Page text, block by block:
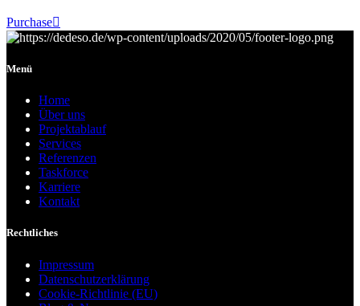
Purchase
Menü
Home
Über uns
Projektablauf
Services
Referenzen
Taskforce
Karriere
Kontakt
Rechtliches
Impressum
Datenschutzerklärung
Cookie-Richtlinie (EU)